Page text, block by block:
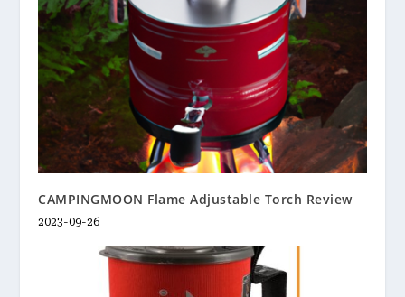
CAMPINGMOON Flame Adjustable Torch Review
2023-09-26